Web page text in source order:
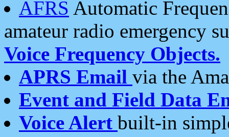
AFRS Automatic
amateur radio emergency
Voice Frequency Objects.
APRS Email via the
Event and Field Data
Voice Alert built-in